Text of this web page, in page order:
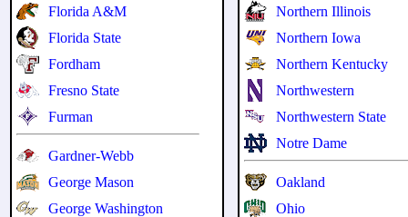
Florida A&M
Florida State
Fordham
Fresno State
Furman
Gardner-Webb
George Mason
George Washington
Northern Illinois
Northern Iowa
Northern Kentucky
Northwestern
Northwestern State
Notre Dame
Oakland
Ohio